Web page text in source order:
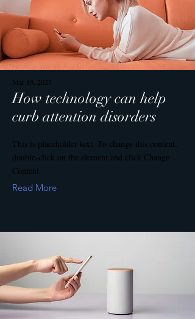
Mar 19, 2023
How technology can help
curb attention disorders
This is placeholder text. To change this content,
double-click on the element and click Change
Content.
Read More